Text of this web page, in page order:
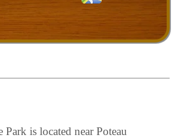
Park is located near Poteau